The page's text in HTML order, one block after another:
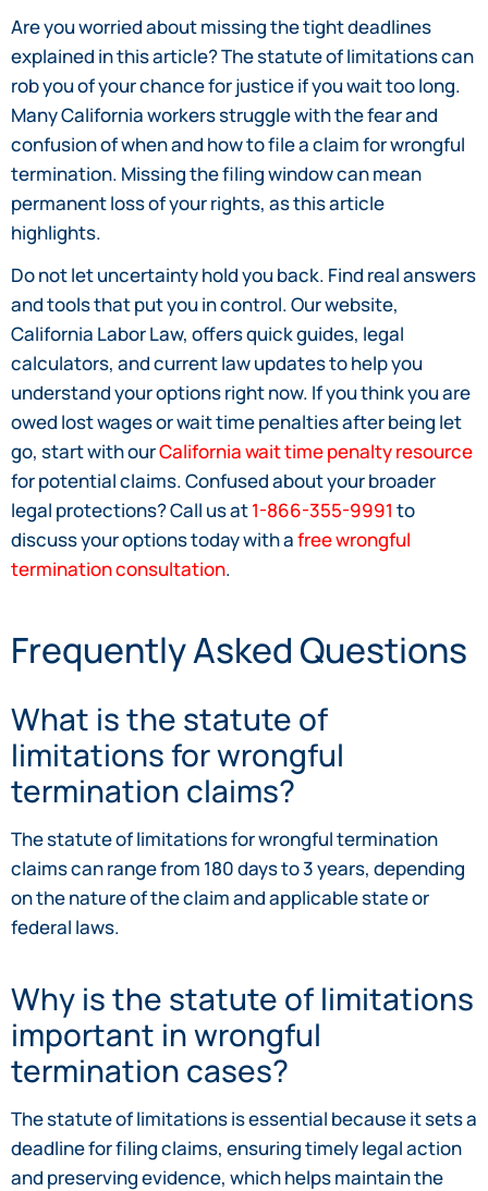
Are you worried about missing the tight deadlines
explained in this article? The statute of limitations can
rob you of your chance for justice if you wait too long.
Many California workers struggle with the fear and
confusion of when and how to file a claim for wrongful
termination. Missing the filing window can mean
permanent loss of your rights, as this article
highlights.
Do not let uncertainty hold you back. Find real answers
and tools that put you in control. Our website,
California Labor Law, offers quick guides, legal
calculators, and current law updates to help you
understand your options right now. If you think you are
owed lost wages or wait time penalties after being let
go, start with ourCalifornia wait time penalty resource
for potential claims. Confused about your broader
legal protections? Call us at1-866-355-9991 to
discuss your options today with afree wrongful
termination consultation.
Frequently Asked Questions
What is the statute of
limitations for wrongful
termination claims?
The statute of limitations for wrongful termination
claims can range from 180 days to 3 years, depending
on the nature of the claim and applicable state or
federal laws.
Why is the statute of limitations
important in wrongful
termination cases?
The statute of limitations is essential because it sets a
deadline for filing claims, ensuring timely legal action
and preserving evidence, which helps maintain the